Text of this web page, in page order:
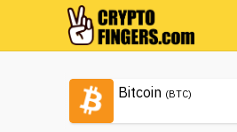
Bitcoin (BTC)